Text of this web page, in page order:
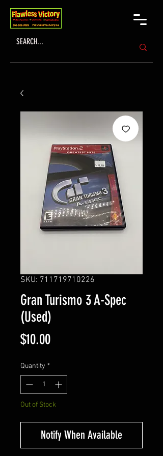
SKU: 711719710226
Gran Turismo 3 A-Spec
(Used)
$10.00Price
Quantity *
Out of Stock
Notify When Available